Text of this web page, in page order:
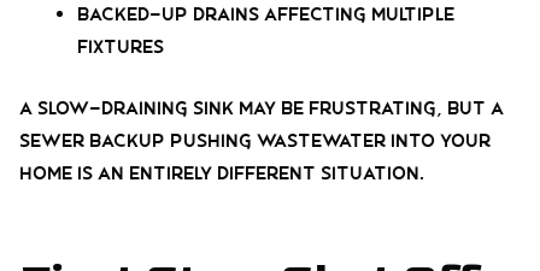
Backed-up drains affecting multiple
fixtures
A slow-draining sink may be frustrating, but a
sewer backup pushing wastewater into your
home is an entirely different situation.